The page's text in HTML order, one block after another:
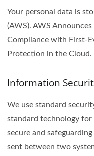
Your personal data is
(AWS). AWS
Compliance with First-
Protection in the Cloud.
Information
We use standard
standard technology for
secure and
sent between two